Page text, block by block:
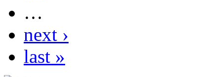
…
next ›
last »